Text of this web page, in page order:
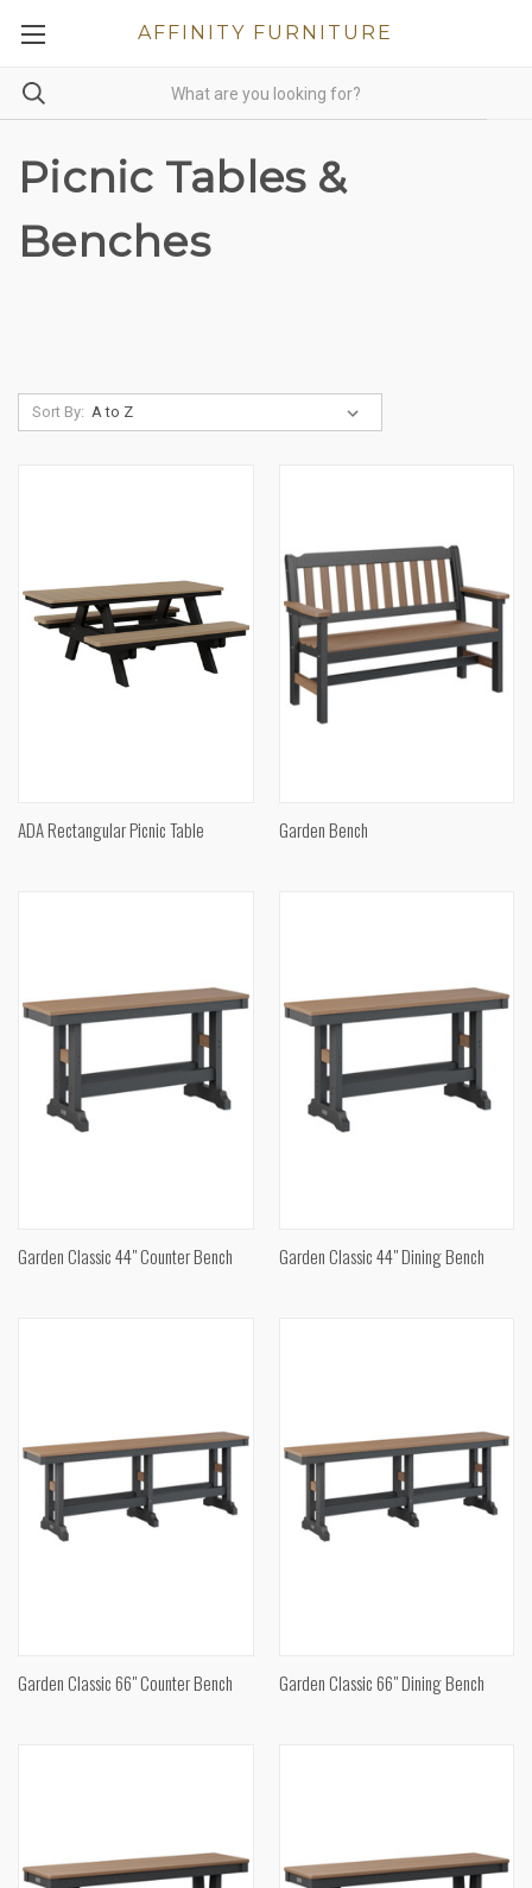
AFFINITY FURNITURE
Picnic Tables &
Benches
Sort By:
ADA Rectangular Picnic Table Garden Bench
Garden Classic 44" Counter Bench Garden Classic 44" Dining Bench
Garden Classic 66" Counter Bench Garden Classic 66" Dining Bench